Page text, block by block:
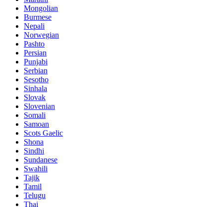
Mongolian
Burmese
Nepali
Norwegian
Pashto
Persian
Punjabi
Serbian
Sesotho
Sinhala
Slovak
Slovenian
Somali
Samoan
Scots Gaelic
Shona
Sindhi
Sundanese
Swahili
Tajik
Tamil
Telugu
Thai